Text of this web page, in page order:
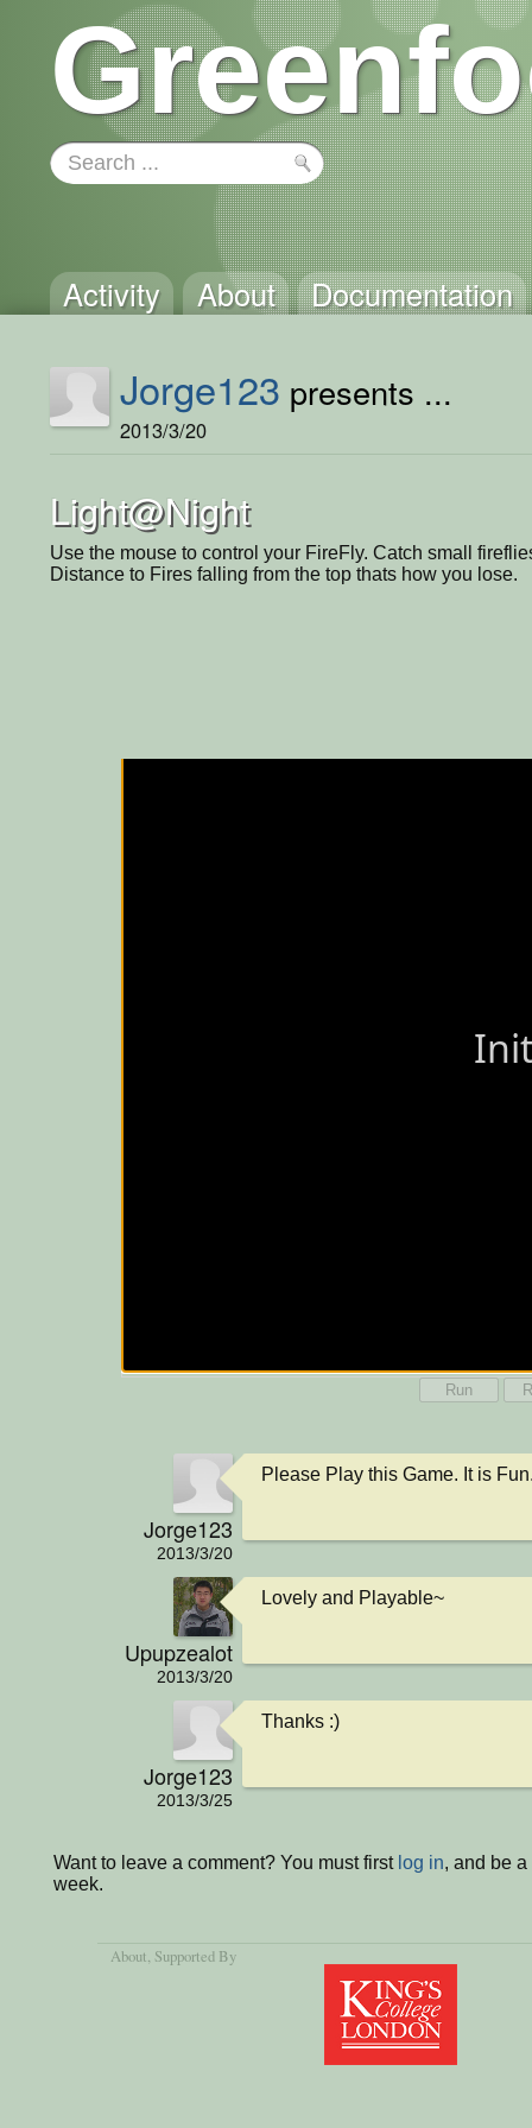
Activity About Documentation
Jorge123 presents ...
2013/3/20
Light@Night
Use the mouse to control your FireFly. Catch small
Distance to Fires falling from the top thats how you lose.
Run
Jorge123
2013/3/20
Please Play this Game. It is
Upupzealot
2013/3/20
Lovely and Playable~
Jorge123
2013/3/25
Thanks :)
Want to leave a comment? You must first log in, and be
week.
About, Supported By